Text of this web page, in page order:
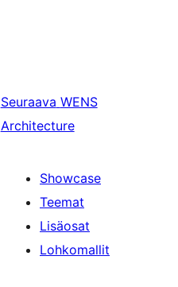
Seuraava WENS
Architecture
Showcase
Teemat
Lisäosat
Lohkomallit